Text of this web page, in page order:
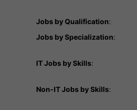
Jobs by Qualification:
Jobs by Specialization:
IT Jobs by Skills:
Non-IT Jobs by Skills: